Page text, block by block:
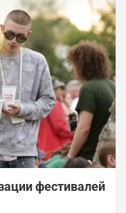
фестивалей